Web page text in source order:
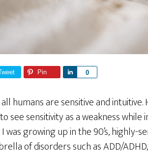
Pin 0
a
e
humans are sensitive and
see sensitivity as a weakness
was growing up in the 90’s, highly-
of disorders such as ADD/